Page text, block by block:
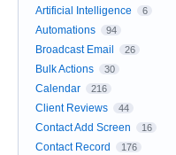
Artificial Intelligence 6
Automations 94
Broadcast Email 26
Bulk Actions 30
Calendar 216
Client Reviews 44
Contact Add Screen 16
Contact Record 176